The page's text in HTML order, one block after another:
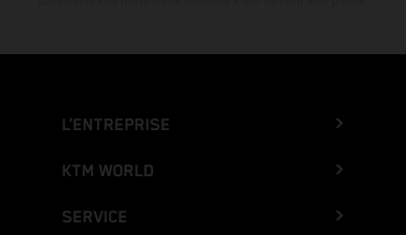
L’ENTREPRISE
KTM WORLD
SERVICE